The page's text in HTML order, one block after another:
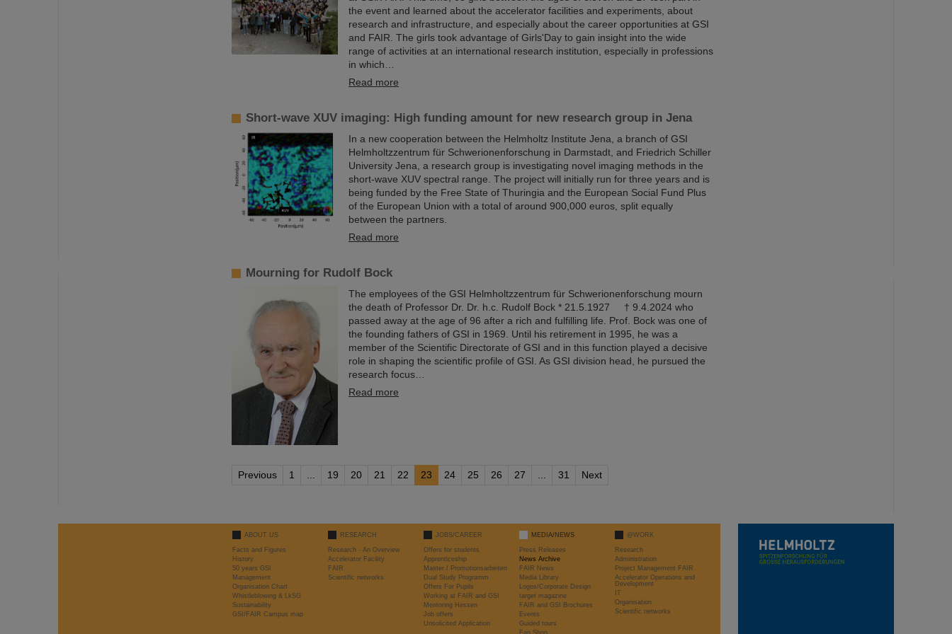
the event and learned about the accelerator facilities and experiments, about
research and infrastructure, and especially about the career opportunities at GSI
and FAIR. The girls took advantage of Girls'Day to gain insight into the wide
range of activities at an international research institution, especially in professions
in which…
Read more
Short-wave XUV imaging: High funding amount for new research group in Jena
In a new cooperation between the Helmholtz Institute Jena, a branch of GSI
Helmholtzzentrum für Schwerionenforschung in Darmstadt, and Friedrich Schiller
University Jena, a research group is investigating novel imaging methods in the
short-wave XUV spectral range. The project will initially run for three years and is
being funded by the Free State of Thuringia and the European Social Fund Plus
of the European Union with a total of around 900,000 euros, split equally
between the partners.
Read more
Mourning for Rudolf Bock
The employees of the GSI Helmholtzzentrum für Schwerionenforschung mourn
the death of Professor Dr. Dr. h.c. Rudolf Bock * 21.5.1927 † 9.4.2024 who
passed away at the age of 96 after a rich and fulfilling life. Prof. Bock was one of
the founding fathers of GSI in 1969. Until his retirement in 1995, he was a
member of the Scientific Directorate of GSI and in this function played a decisive
role in shaping the scientific profile of GSI. As GSI division head, he pursued the
research focus…
Read more
Previous 1 19 20 21 22 23 24 25 26 27 31 Next
ABOUT US
Facts and Figures
History
50 years GSI
Management
Organisation Chart
Whistleblowing & LkSG
Sustainability
GSI/FAIR Campus map
RESEARCH
Research - An Overview
Accelerator Facility
FAIR
Scientific networks
JOBS/CAREER
Offers for students
Apprenticeship
Master / Promotionsarbeiten
Dual Study Programm
Offers For Pupils
Working at FAIR and GSI
Mentoring Hessen
Job offers
Unsolicited Application
MEDIA/NEWS
Press Releases
News Archive
FAIR News
Media Library
Logos/Corporate Design
target magazine
FAIR and GSI Brochures
Events
Guided tours
Fan Shop
@WORK
Research
Administration
Project Management FAIR
Accelerator Operations and
Development
IT
Organisation
Scientific networks